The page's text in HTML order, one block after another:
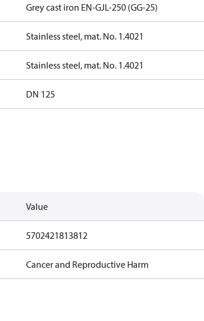
Grey cast iron EN-GJL-250 (GG-25)
Stainless steel, mat. No. 1.4021
Stainless steel, mat. No. 1.4021
DN 125
Value
5702421813812
Cancer and Reproductive Harm